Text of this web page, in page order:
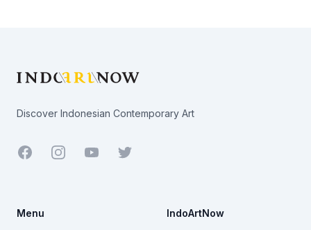
Discover Indonesian Contemporary Art
Facebook YoutubeTwitter
Menu IndoArtNow